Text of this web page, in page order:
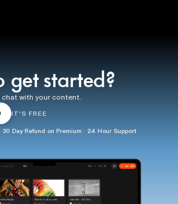
get started?
with your content.
IT'S FREE
Day Refund on Premium · 24 Hour Support